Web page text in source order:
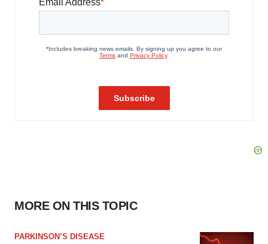
MORE ON THIS TOPIC
PARKINSON’S DISEASE